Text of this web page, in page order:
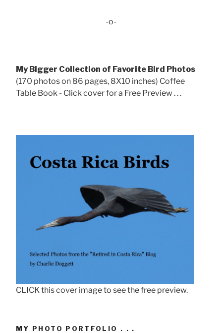
-o-
My Bigger Collection of Favorite Bird Photos
(170 photos on 86 pages, 8X10 inches) Coffee
Table Book - Click cover for a Free Preview . . .
CLICK this cover image to see the free preview.
MY PHOTO PORTFOLIO . . .